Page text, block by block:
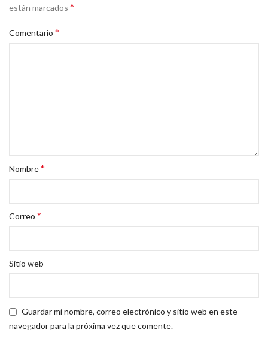
están marcados *
Comentario *
Nombre*
Correo *
Sitio web
Guardar mi nombre, correo electrónico y sitio web en este
navegador para la próxima vez que comente.